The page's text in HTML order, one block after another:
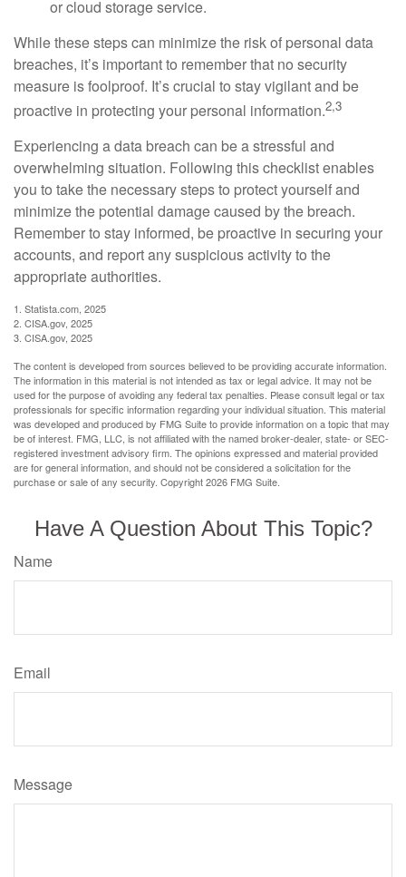
or cloud storage service.
While these steps can minimize the risk of personal data
breaches, it’s important to remember that no security
measure is foolproof. It’s crucial to stay vigilant and be
proactive in protecting your personal information.2,3
Experiencing a data breach can be a stressful and
overwhelming situation. Following this checklist enables
you to take the necessary steps to protect yourself and
minimize the potential damage caused by the breach.
Remember to stay informed, be proactive in securing your
accounts, and report any suspicious activity to the
appropriate authorities.
1. Statista.com, 2025
2. CISA.gov, 2025
3. CISA.gov, 2025
The content is developed from sources believed to be providing accurate information.
The information in this material is not intended as tax or legal advice. It may not be
used for the purpose of avoiding any federal tax penalties. Please consult legal or tax
professionals for specific information regarding your individual situation. This material
was developed and produced by FMG Suite to provide information on a topic that may
be of interest. FMG, LLC, is not affiliated with the named broker-dealer, state- or SEC-
registered investment advisory firm. The opinions expressed and material provided
are for general information, and should not be considered a solicitation for the
purchase or sale of any security. Copyright2026 FMG Suite.
Have A Question About This Topic?
Name
Email
Message